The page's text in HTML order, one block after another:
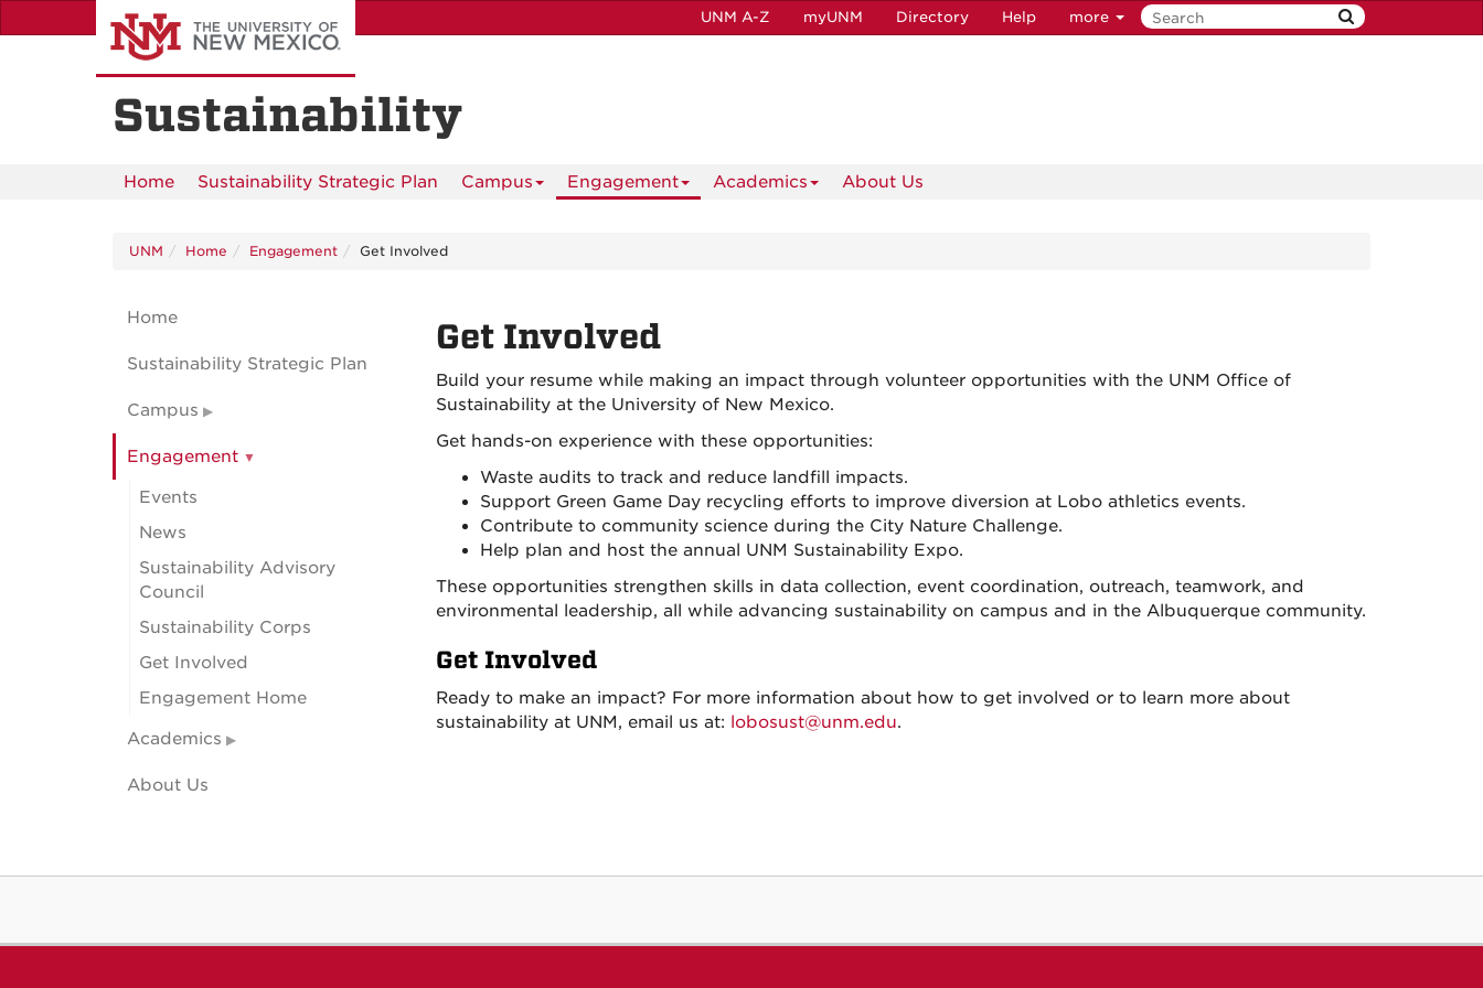
to
UNM A-Z myUNM Directory Help more
Sustainability
Home Sustainability Strategic Plan Campus Engagement Academics About Us
UNM Home Engagement Get Involved
Get Involved
Build your resume while making an impact through volunteer opportunities with the UNM Office of
Sustainability at the University of New Mexico.
Get hands-on experience with these opportunities:
Waste audits to track and reduce landfill impacts.
Support Green Game Day recycling efforts to improve diversion at Lobo athletics events.
Contribute to community science during the City Nature Challenge.
Help plan and host the annual UNM Sustainability Expo.
These opportunities strengthen skills in data collection, event coordination, outreach, teamwork, and
environmental leadership, all while advancing sustainability on campus and in the Albuquerque community.
Get Involved
Ready to make an impact? For more information about how to get involved or to learn more about
sustainability at UNM, email us at: lobosust@unm.edu.
Home
Sustainability Strategic Plan
Campus
Engagement
Events
News
Sustainability Advisory
Council
Sustainability Corps
Get Involved
Engagement Home
Academics
About Us